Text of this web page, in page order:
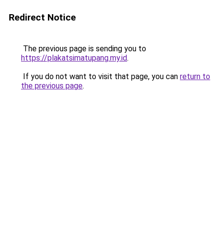
Redirect Notice
The previous page is sending you to
https://plakatsimatupang.my.id.
If you do not want to visit that page, you can return to
the previous page.